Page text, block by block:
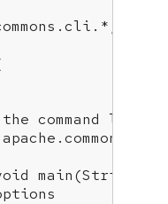
command line
main(String[]